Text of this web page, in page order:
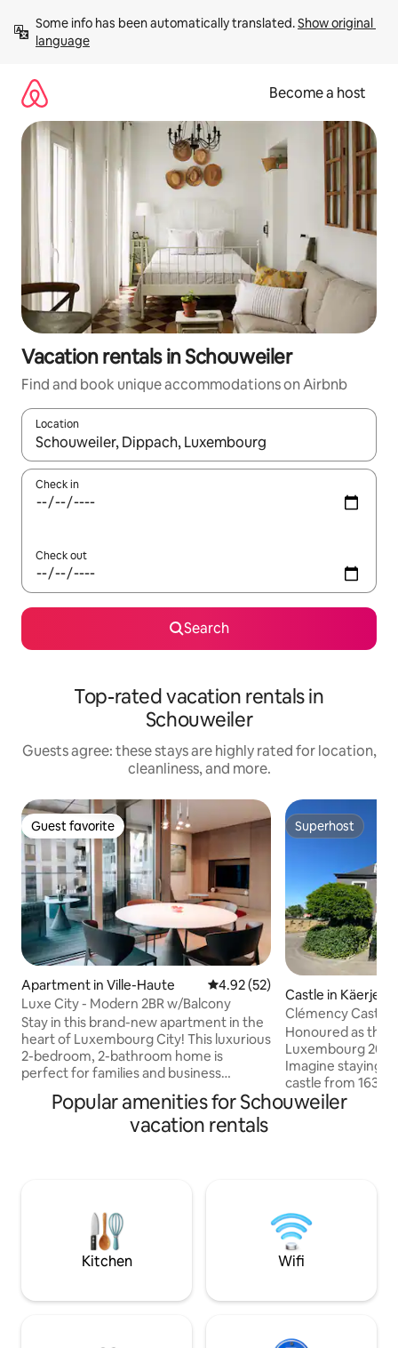
content
Some info has been automatically translated. Show original
language
Become a host
Vacation rentals in Schouweiler
Find and book unique accommodations on Airbnb
Location
When results are available, navigate with up and down arrow
Check in
Check out
Search
Top-rated vacation rentals in
Schouweiler
Guests agree: these stays are highly rated for location,
cleanliness, and more.
Guest favorite
Guest favorite
Apartment in Ville-Haute 4.92 out of 5 average rating,
4.92 (52)
Luxe City - Modern 2BR w/Balcony
Stay in this brand-new apartment in the
heart of Luxembourg City! This luxurious
2-bedroom, 2-bathroom home is
perfect for families and business
travelers. Fully equipped with high-end
amenities, including a washing machine,
dryer, and 2 smart TVs. Enjoy a stunning
restaurants, and Hamilius Parkhouse,
with tram and bus access at your
doorstep. Pure comfort
Superhost
Superhost
Castle in Käerjeng
Clémency Castle
Honoured as the
Luxembourg
Imagine staying
castle from 1635,
charm meets
exclusive location. Close to
City & Route du
to 10 guests
Popular amenities for Schouweiler
vacation rentals
Kitchen Wifi